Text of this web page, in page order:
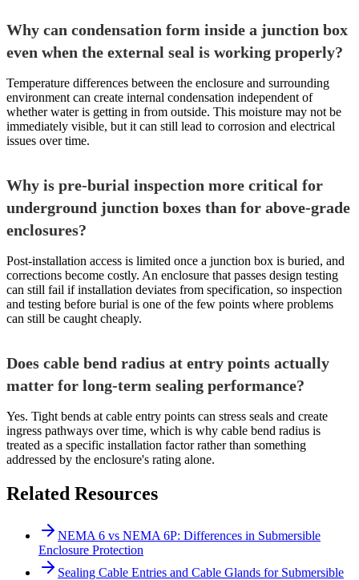
Why can condensation form inside a junction box
even when the external seal is working properly?
Temperature differences between the enclosure and surrounding
environment can create internal condensation independent of
whether water is getting in from outside. This moisture may not be
immediately visible, but it can still lead to corrosion and electrical
issues over time.
Why is pre-burial inspection more critical for
underground junction boxes than for above-grade
enclosures?
Post-installation access is limited once a junction box is buried, and
corrections become costly. An enclosure that passes design testing
can still fail if installation deviates from specification, so inspection
and testing before burial is one of the few points where problems
can still be caught cheaply.
Does cable bend radius at entry points actually
matter for long-term sealing performance?
Yes. Tight bends at cable entry points can stress seals and create
ingress pathways over time, which is why cable bend radius is
treated as a specific installation factor rather than something
addressed by the enclosure's rating alone.
Related Resources
NEMA 6 vs NEMA 6P: Differences in Submersible
Enclosure Protection
Sealing Cable Entries and Cable Glands for Submersible